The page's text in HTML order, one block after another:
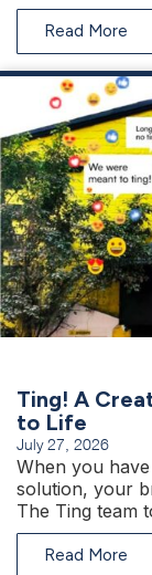
Read More
Ting! A
to Life
July 27, 2026
When you
solution, your
The Ting team
Read More